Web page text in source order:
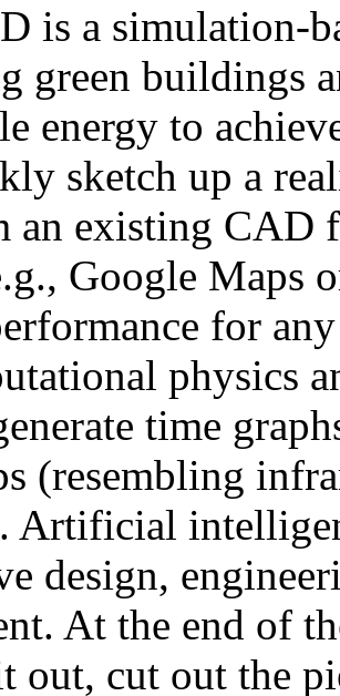
is a simulation-
green buildings
energy to
sketch up a
an existing CAD
Google Maps
for
physics
time
(resembling
Artificial
design,
At the end of
out, cut out the